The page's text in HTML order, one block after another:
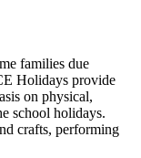
families due
Holidays provide
on physical,
school holidays.
crafts, performing